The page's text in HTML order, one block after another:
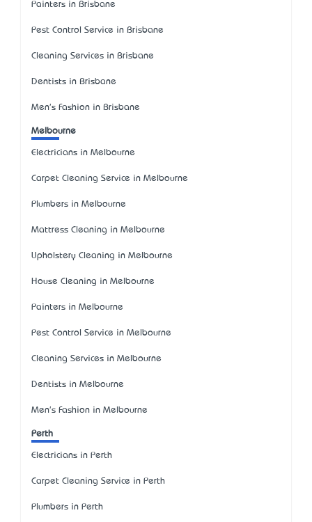
Painters in Brisbane
Pest Control Service in Brisbane
Cleaning Services in Brisbane
Dentists in Brisbane
Men's Fashion in Brisbane
Melbourne
Electricians in Melbourne
Carpet Cleaning Service in Melbourne
Plumbers in Melbourne
Mattress Cleaning in Melbourne
Upholstery Cleaning in Melbourne
House Cleaning in Melbourne
Painters in Melbourne
Pest Control Service in Melbourne
Cleaning Services in Melbourne
Dentists in Melbourne
Men's Fashion in Melbourne
Perth
Electricians in Perth
Carpet Cleaning Service in Perth
Plumbers in Perth